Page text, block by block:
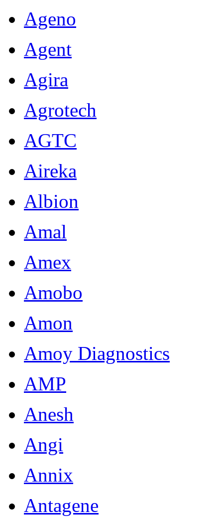
Ageno
Agent
Agira
Agrotech
AGTC
Aireka
Albion
Amal
Amex
Amobo
Amon
Amoy Diagnostics
AMP
Anesh
Angi
Annix
Antagene